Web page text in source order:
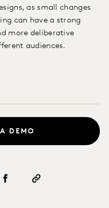
as small changes
can have a strong
more deliberative
audiences.
DEMO